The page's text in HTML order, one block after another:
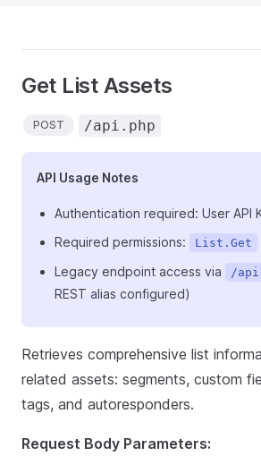
Get List Assets
POST /api.php
API Usage Notes
Authentication required: User API
Required permissions:
List.Get
Legacy endpoint access via /
REST alias configured)
Retrieves comprehensive list
related assets: segments, custom
tags, and autoresponders.
Request Body Parameters: